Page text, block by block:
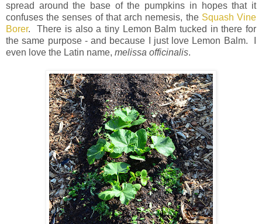
spread around the base of the pumpkins in hopes that it
confuses the senses of that arch nemesis, the Squash Vine
Borer. There is also a tiny Lemon Balm tucked in there for
the same purpose - and because I just love Lemon Balm. I
even love the Latin name, melissa officinalis.